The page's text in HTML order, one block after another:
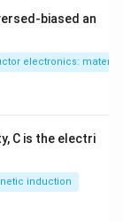
biased an
electronics:
C is the electri
induction